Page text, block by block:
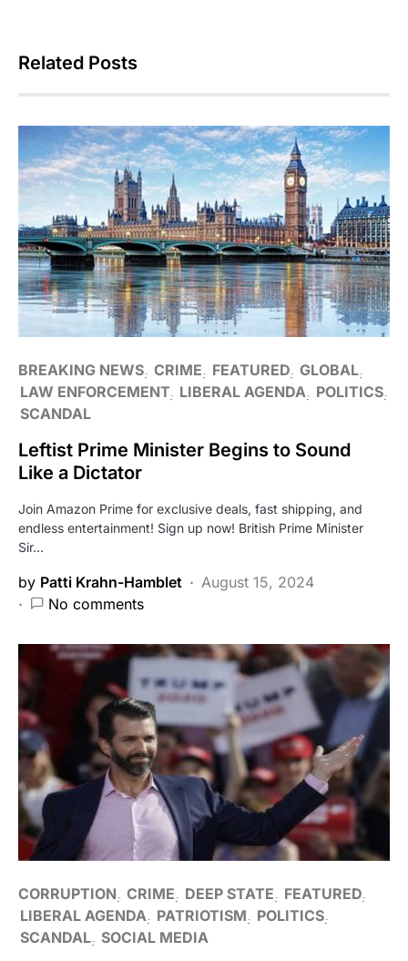
Related Posts
BREAKING NEWS CRIME FEATURED GLOBAL
LAW ENFORCEMENT LIBERAL AGENDA
POLITICS
SCANDAL
Leftist Prime Minister Begins to Sound
Like a Dictator
Join Amazon Prime for exclusive deals, fast shipping, and
endless entertainment! Sign up now! British Prime Minister
Sir…
by Patti Krahn-Hamblet
August 15, 2024
No comments
CORRUPTION CRIME DEEP STATE
FEATURED
LIBERAL AGENDA
PATRIOTISM
POLITICS
SCANDAL SOCIAL MEDIA